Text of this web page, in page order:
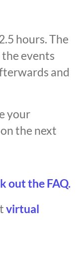
hours. The
events
and
your
the next
out the FAQ.
virtual